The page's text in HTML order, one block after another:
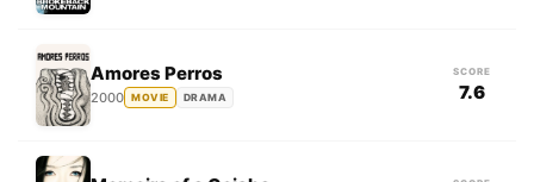
Amores Perros
2000 MOVIE DRAMA
SCORE
7.6